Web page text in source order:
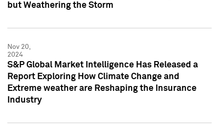
but Weathering the Storm
Nov 20,
2024
S&P Global Market Intelligence Has Released a
Report Exploring How Climate Change and
Extreme weather are Reshaping the Insurance
Industry